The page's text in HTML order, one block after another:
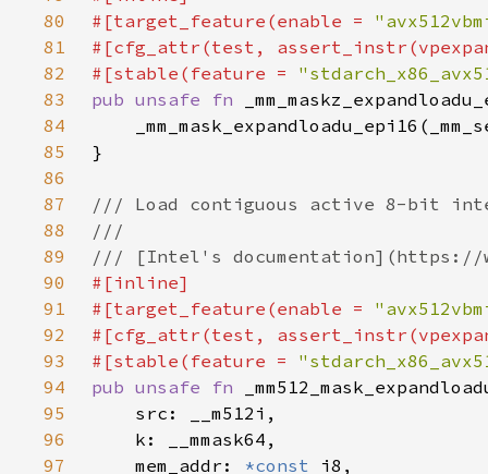
80
#[target_feature(enable =
81
82
#[stable(feature =
83
pub unsafe fn
84
85
86
87
88
89
90
91
#[target_feature(enable =
92
93
#[stable(feature =
94
pub unsafe fn
95
96
97
    mem_addr:
*const